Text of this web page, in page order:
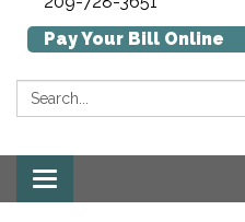
Pay Your Bill Online
Search:
Toggle navigation